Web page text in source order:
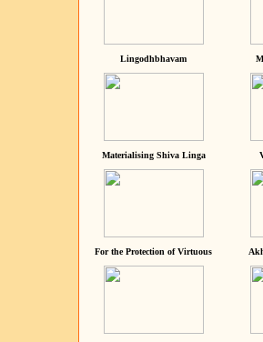
Lingodhbhavam
Materialising Shiva Linga
For the Protection of Virtuous